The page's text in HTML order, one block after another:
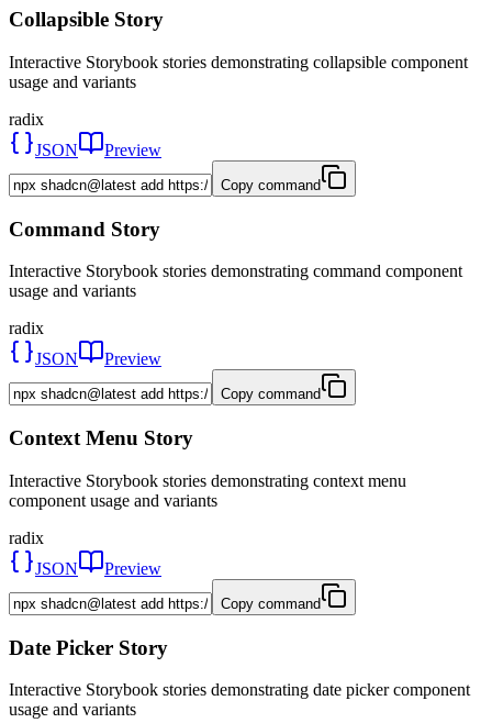
Collapsible Story
Interactive Storybook stories demonstrating collapsible component
usage and variants
radix
JSON
Preview
Copy command
Command Story
Interactive Storybook stories demonstrating command component
usage and variants
radix
JSON
Preview
Copy command
Context Menu Story
Interactive Storybook stories demonstrating context menu
component usage and variants
radix
JSON
Preview
Copy command
Date Picker Story
Interactive Storybook stories demonstrating date picker component
usage and variants